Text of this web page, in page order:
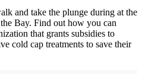
and take the plunge during at the
Bay. Find out how you can
that grants subsidies to
cold cap treatments to save their